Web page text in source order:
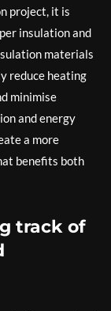
project, it is
insulation and
materials
reduce heating
minimise
and energy
a more
benefits both
track of